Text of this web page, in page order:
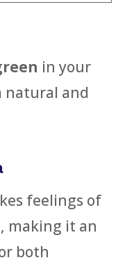
in your
and
feelings of
making it an
both